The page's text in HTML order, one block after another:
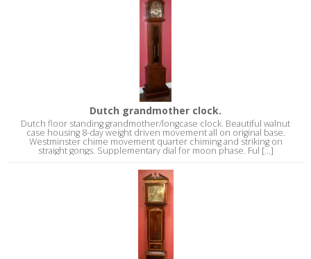
Dutch grandmother clock.
Dutch floor standing grandmother/longcase clock. Beautiful walnut
case housing 8-day weight driven movement all on original base.
Westminster chime movement quarter chiming and striking on
straight gongs. Supplementary dial for moon phase. Ful [...]